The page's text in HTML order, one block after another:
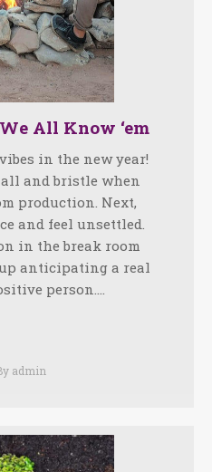
All Know ‘em
in the new year!
and bristle when
production. Next,
and feel unsettled.
in the break room
anticipating a real
person.…
admin